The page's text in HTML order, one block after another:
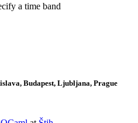
a time band
Budapest, Ljubljana, Prague